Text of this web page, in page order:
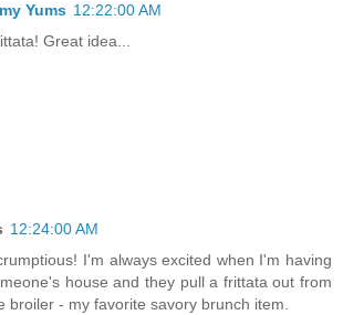
Yums 12:22:00 AM
Great idea...
12:24:00 AM
I'm always excited when I'm having
house and they pull a frittata out from
broiler - my favorite savory brunch item.